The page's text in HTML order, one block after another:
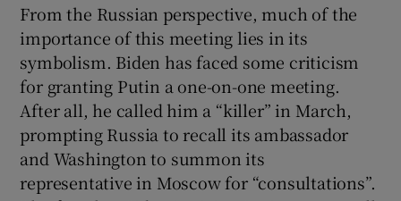
From the Russian perspective, much of the
importance of this meeting lies in its
symbolism. Biden has faced some criticism
for granting Putin a one-on-one meeting.
After all, he called him a “killer” in March,
prompting Russia to recall its ambassador
and Washington to summon its
representative in Moscow for “consultations”.